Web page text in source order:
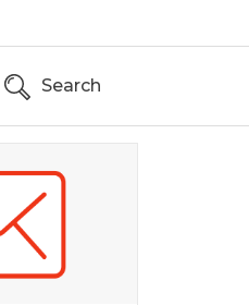
Search